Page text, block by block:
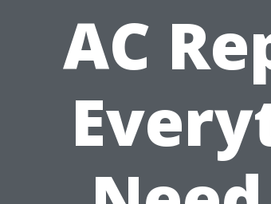
AC